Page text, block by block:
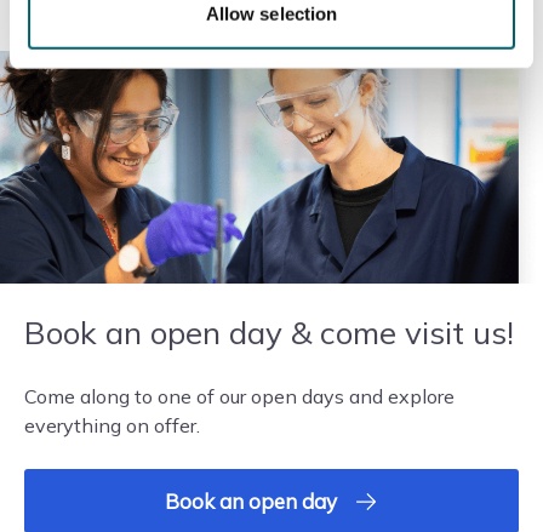
Allow selection
Requires four GCSEs, three at grade 3 and one at
grade 2, including English or maths at grade 3.
Alternatively, three GCSEs, including English or...
Read more
Add to basket
Book an open day & come visit us!
Come along to one of our open days and explore
everything on offer.
Book an open day